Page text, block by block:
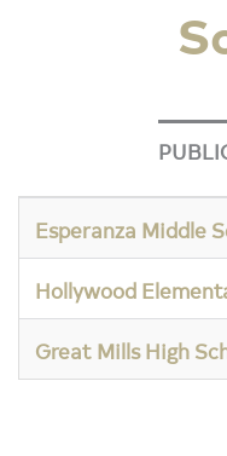
Esperanza Middle
Hollywood
Great Mills High